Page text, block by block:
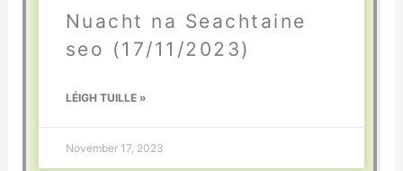
Nuacht na Seachtaine
seo (17/11/2023)
LÉIGH TUILLE »
November 17, 2023